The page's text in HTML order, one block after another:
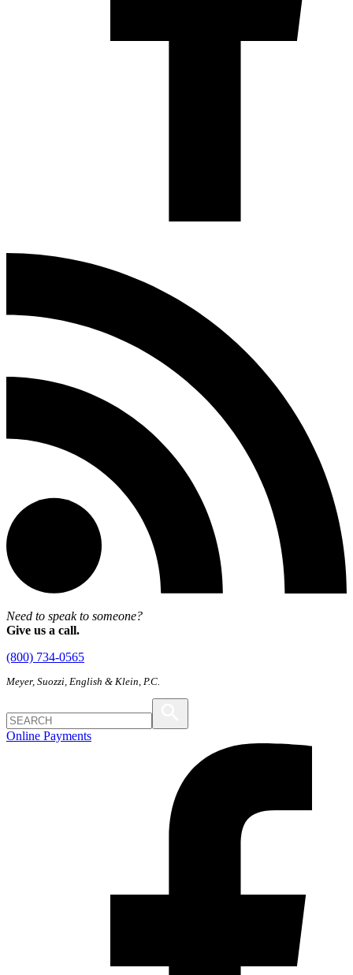
Need to speak to someone?
Give us a call.
(800) 734-0565
Meyer, Suozzi, English & Klein, P.C.
Online Payments